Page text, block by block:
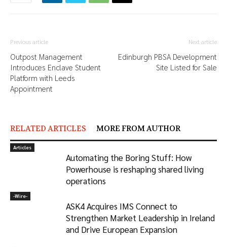
Previous article
Outpost Management
Introduces Enclave Student
Platform with Leeds
Appointment
Next article
Edinburgh PBSA Development
Site Listed for Sale
RELATED ARTICLES MORE FROM AUTHOR
Articles
Automating the Boring Stuff: How
Powerhouse is reshaping shared living
operations
-‎Wire-
ASK4 Acquires IMS Connect to
Strengthen Market Leadership in Ireland
and Drive European Expansion